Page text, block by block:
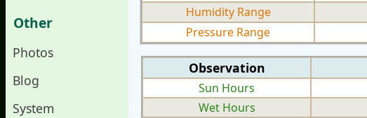
Other
Photos
Blog
System
Humidity Range
Pressure Range
Observation
Sun Hours
Wet Hours